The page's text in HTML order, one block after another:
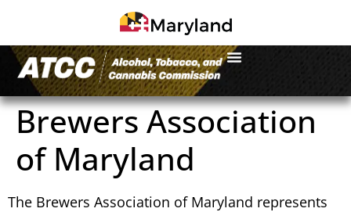
Brewers Association
of Maryland
The Brewers Association of Maryland represents